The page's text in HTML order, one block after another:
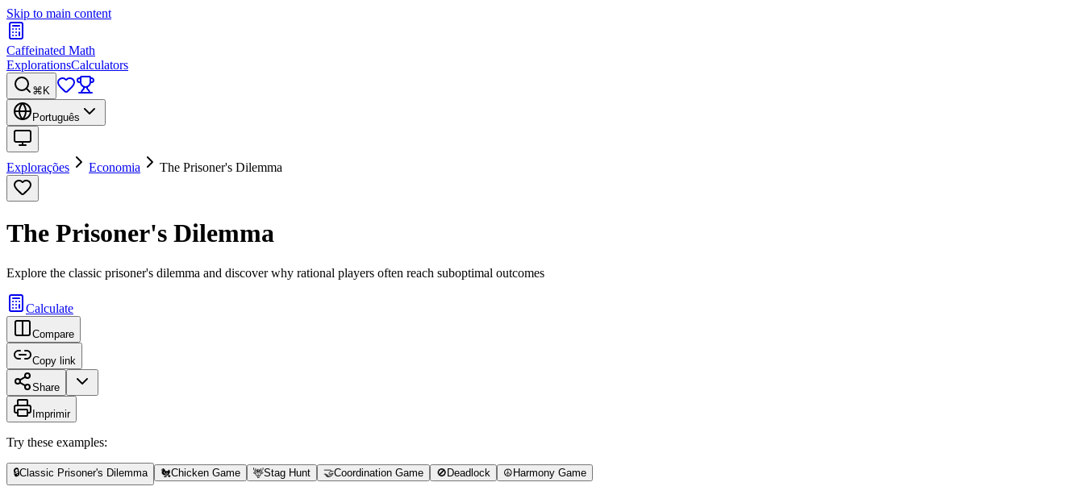
Skip to main content
Caffeinated Math
ExplorationsCalculators
⌘K
Português
Explorações Economia The Prisoner's Dilemma
The Prisoner's Dilemma
Explore the classic prisoner's dilemma and discover why rational players often reach suboptimal outcomes
Calculate
Compare
Copy link
Share
Imprimir
Try these examples:
🔒Classic Prisoner's Dilemma 🐔Chicken Game 🦌Stag Hunt 🤝Coordination Game 🚫 Deadlock ☮️ Harmony Game